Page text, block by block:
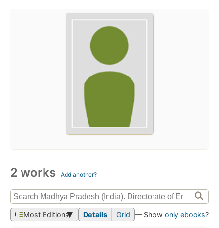
2 works Add another?
Most Editions Details Grid — Show only ebooks?